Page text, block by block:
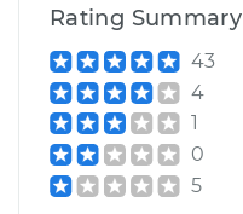
Service type
Estimate
Shop/Dealer Price
Rating Summary
43
4
1
0
5